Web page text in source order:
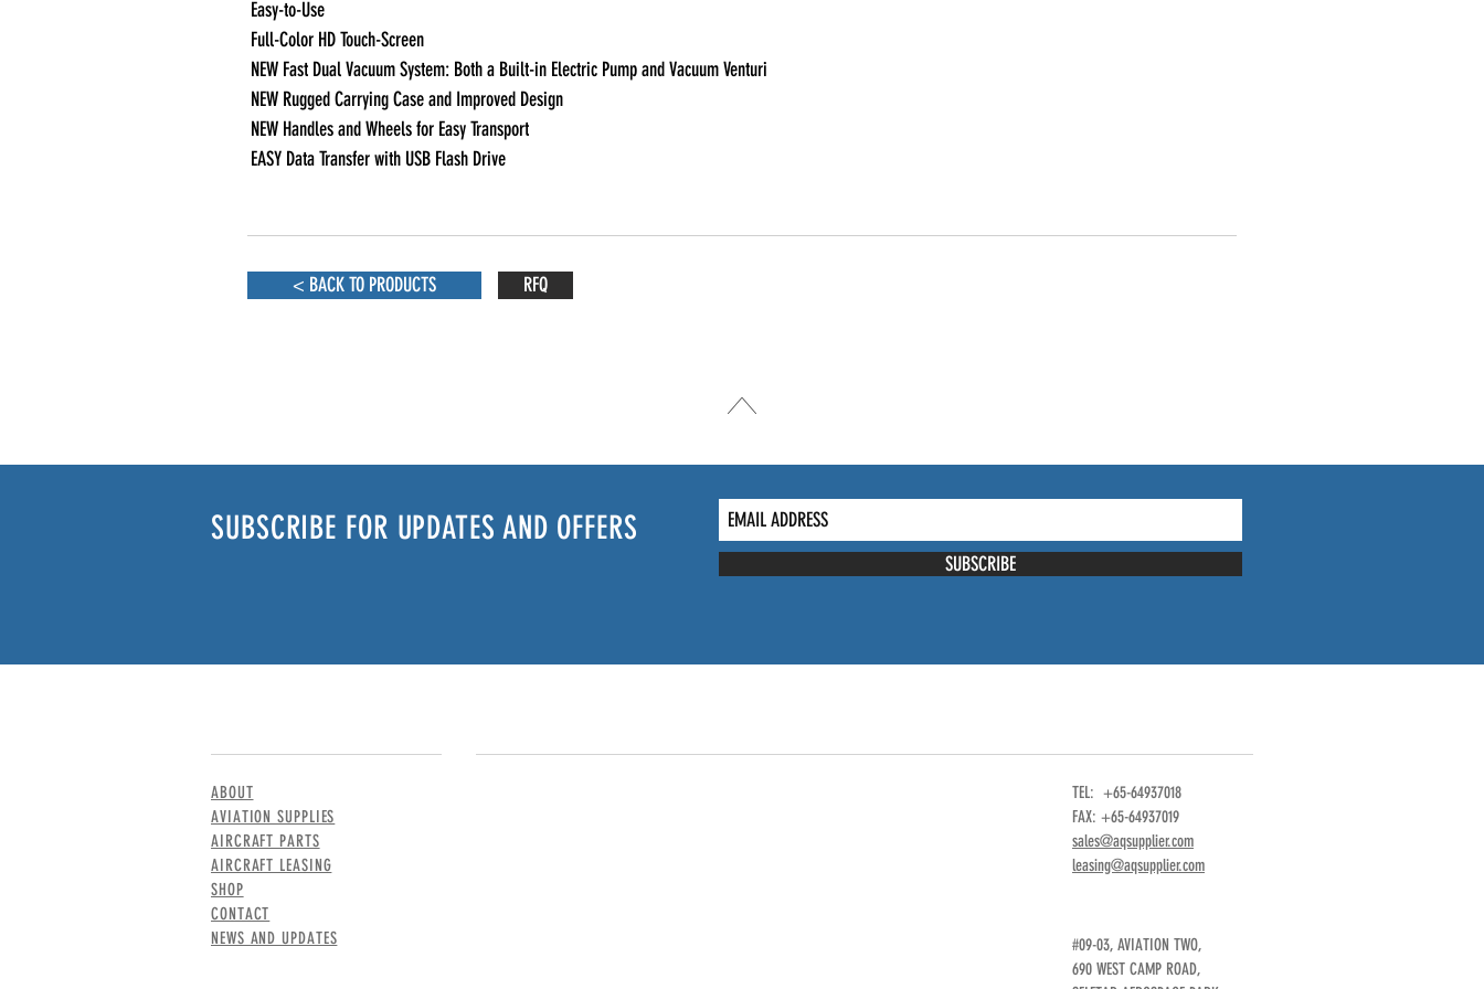
Easy-to-Use
Full-Color HD Touch-Screen
NEW Fast Dual Vacuum System: Both a Built-in Electric Pump and Vacuum Venturi
NEW Rugged Carrying Case and Improved Design
NEW Handles and Wheels for Easy Transport
EASY Data Transfer with USB Flash Drive
< BACK TO PRODUCTS RFQ
SUBSCRIBE FOR UPDATES AND OFFERS
SUBSCRIBE
ABOUT
AVIATION SUPPLIES
AIRCRAFT PARTS
AIRCRAFT LEASING
SHOP
CONTACT
NEWS AND UPDATES
TEL: +65-64937018
FAX: +65-64937019
sales@aqsupplier.com
leasing@aqsupplier.com
#09-03, AVIATION TWO,
690 WEST CAMP ROAD,